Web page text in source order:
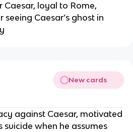
loyal to Rome,
Caesar’s ghost in
New cards
against Caesar, motivated
suicide when he assumes